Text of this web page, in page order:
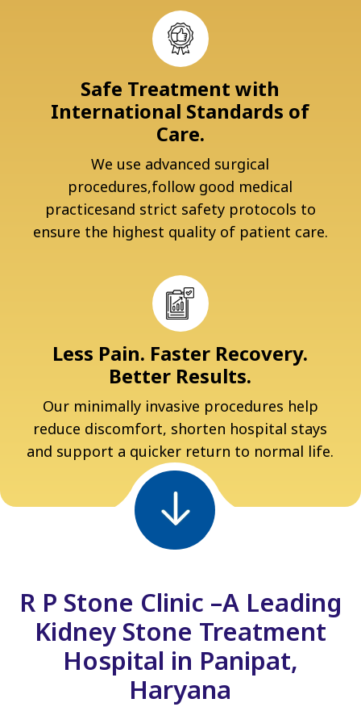
Safe Treatment with
International Standards of
Care.
We use advanced surgical
procedures,follow good medical
practicesand strict safety protocols to
ensure the highest quality of patient care.
Less Pain. Faster Recovery.
Better Results.
Our minimally invasive procedures help
reduce discomfort, shorten hospital stays
and support a quicker return to normal life.
R P Stone Clinic –A Leading
Kidney Stone Treatment
Hospital in Panipat,
Haryana